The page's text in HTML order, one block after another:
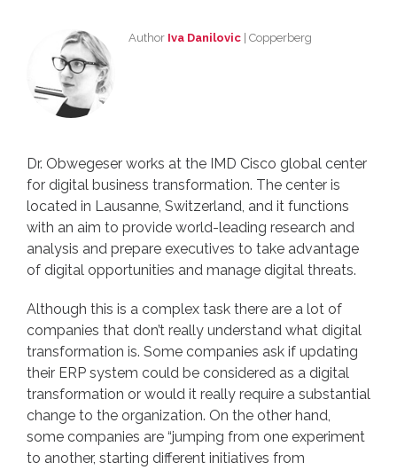
Author Iva Danilovic | Copperberg
Dr. Obwegeser works at the IMD Cisco global center
for digital business transformation. The center is
located in Lausanne, Switzerland, and it functions
with an aim to provide world-leading research and
analysis and prepare executives to take advantage
of digital opportunities and manage digital threats.
Although this is a complex task there are a lot of
companies that don’t really understand what digital
transformation is. Some companies ask if updating
their ERP system could be considered as a digital
transformation or would it really require a substantial
change to the organization. On the other hand,
some companies are “jumping from one experiment
to another, starting different initiatives from